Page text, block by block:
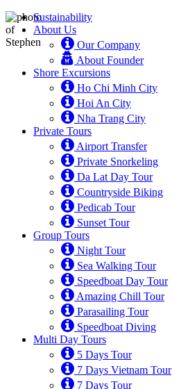
Sustainability
About Us
Our Company
About Founder
Shore Excursions
Ho Chi Minh City
Hoi An City
Nha Trang City
Private Tours
Airport Transfer
Private Snorkeling
Da Lat Day Tour
Countryside Biking
Pedicab Tour
Sunset Tour
Group Tours
Night Tour
Sea Walking Tour
Speedboat Day Tour
Amazing Chill Tour
Parasailing Tour
Speedboat Diving
Multi Day Tours
5 Days Tour
7 Days Vietnam Tour
7 Days Tour